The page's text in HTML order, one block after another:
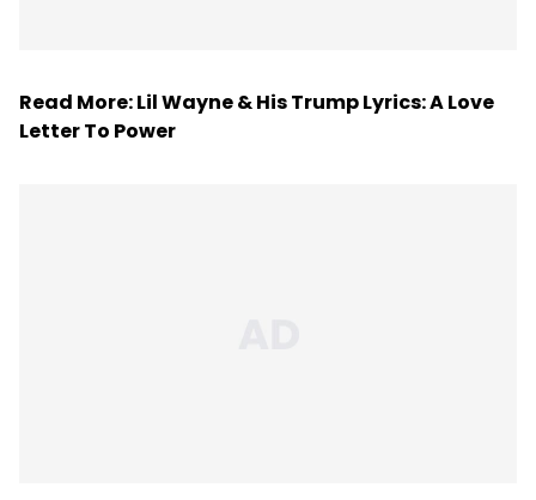
Read More:Lil Wayne & His Trump Lyrics: A Love
Letter To Power